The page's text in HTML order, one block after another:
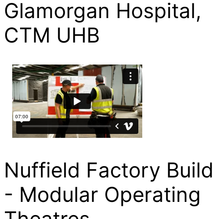
Glamorgan Hospital,
CTM UHB
Nuffield Factory Build
- Modular Operating